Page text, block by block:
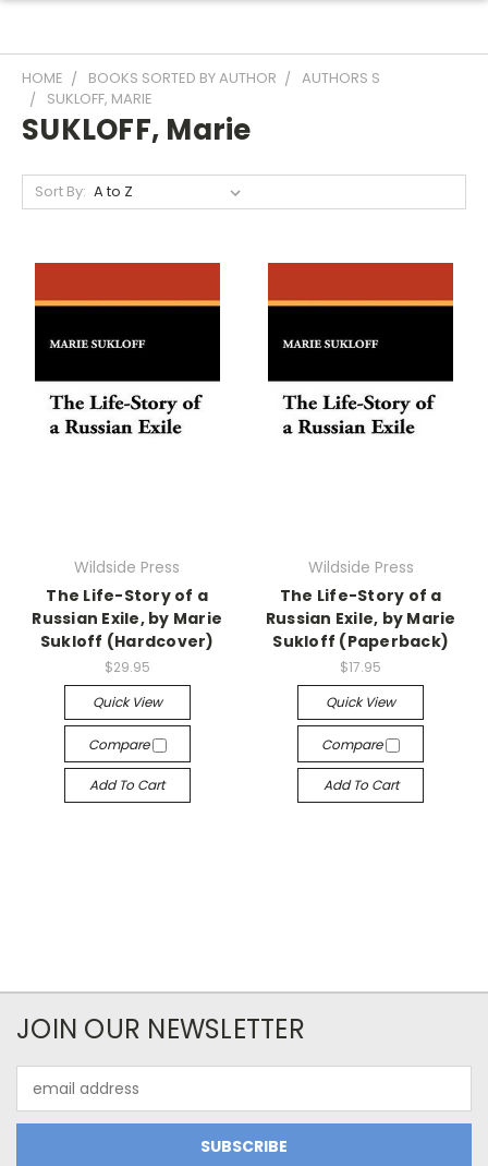
HOME BOOKS SORTED BY AUTHOR
AUTHORS S
SUKLOFF, MARIE
SUKLOFF, Marie
Sort By:
Wildside Press
The Life-Story of a
Russian Exile, by Marie
Sukloff (Hardcover)
$29.95
Quick View
Compare
Add To Cart
Wildside Press
The Life-Story of a
Russian Exile, by Marie
Sukloff (Paperback)
$17.95
Quick View
Compare
Add To Cart
JOIN OUR NEWSLETTER
Address